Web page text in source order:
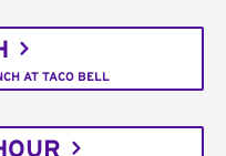
AT TACO BELL